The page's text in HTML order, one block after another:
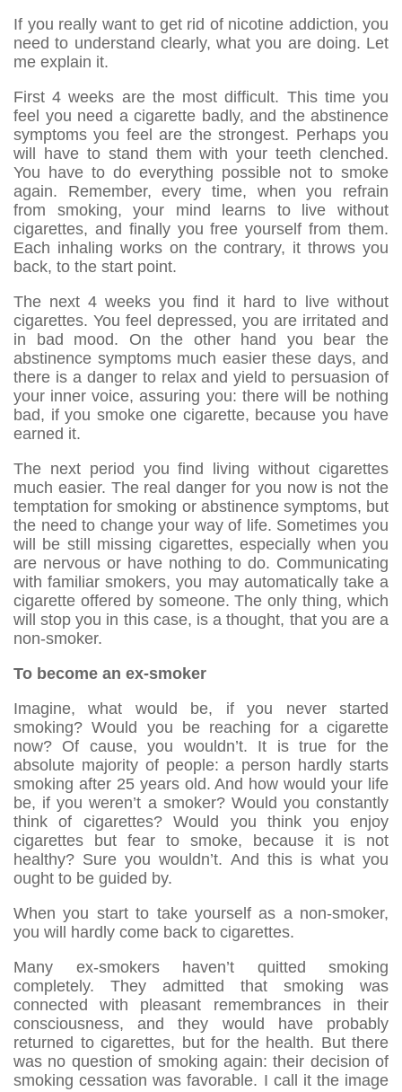
If you really want to get rid of nicotine addiction, you
need to understand clearly, what you are doing. Let
me explain it.
First 4 weeks are the most difficult. This time you
feel you need a cigarette badly, and the abstinence
symptoms you feel are the strongest. Perhaps you
will have to stand them with your teeth clenched.
You have to do everything possible not to smoke
again. Remember, every time, when you refrain
from smoking, your mind learns to live without
cigarettes, and finally you free yourself from them.
Each inhaling works on the contrary, it throws you
back, to the start point.
The next 4 weeks you find it hard to live without
cigarettes. You feel depressed, you are irritated and
in bad mood. On the other hand you bear the
abstinence symptoms much easier these days, and
there is a danger to relax and yield to persuasion of
your inner voice, assuring you: there will be nothing
bad, if you smoke one cigarette, because you have
earned it.
The next period you find living without cigarettes
much easier. The real danger for you now is not the
temptation for smoking or abstinence symptoms, but
the need to change your way of life. Sometimes you
will be still missing cigarettes, especially when you
are nervous or have nothing to do. Communicating
with familiar smokers, you may automatically take a
cigarette offered by someone. The only thing, which
will stop you in this case, is a thought, that you are a
non-smoker.
To become an ex-smoker
Imagine, what would be, if you never started
smoking? Would you be reaching for a cigarette
now? Of cause, you wouldn’t. It is true for the
absolute majority of people: a person hardly starts
smoking after 25 years old. And how would your life
be, if you weren’t a smoker? Would you constantly
think of cigarettes? Would you think you enjoy
cigarettes but fear to smoke, because it is not
healthy? Sure you wouldn’t. And this is what you
ought to be guided by.
When you start to take yourself as a non-smoker,
you will hardly come back to cigarettes.
Many ex-smokers haven’t quitted smoking
completely. They admitted that smoking was
connected with pleasant remembrances in their
consciousness, and they would have probably
returned to cigarettes, but for the health. But there
was no question of smoking again: their decision of
smoking cessation was favorable. I call it the image